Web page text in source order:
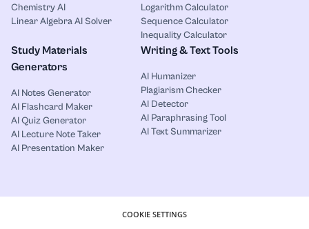
Chemistry AI
Linear Algebra AI Solver
Logarithm Calculator
Sequence Calculator
Inequality Calculator
Study Materials
Generators
AI Notes Generator
AI Flashcard Maker
AI Quiz Generator
AI Lecture Note Taker
AI Presentation Maker
Writing & Text Tools
AI Humanizer
Plagiarism Checker
AI Detector
AI Paraphrasing Tool
AI Text Summarizer
COOKIE SETTINGS